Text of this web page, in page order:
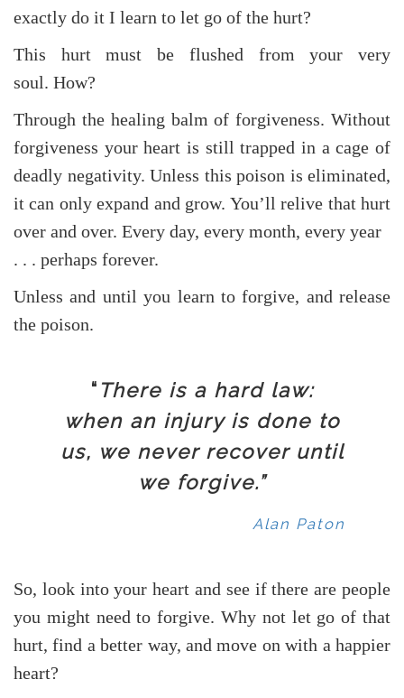
exactly do it I learn to let go of the hurt?
This hurt must be flushed from your very
soul. How?
Through the healing balm of forgiveness. Without
forgiveness your heart is still trapped in a cage of
deadly negativity. Unless this poison is eliminated,
it can only expand and grow. You’ll relive that hurt
over and over. Every day, every month, every year
. . . perhaps forever.
Unless and until you learn to forgive, and release
the poison.
“ There is a hard law:
when an injury is done to
us, we never recover until
we forgive.”
Alan Paton
So, look into your heart and see if there are people
you might need to forgive. Why not let go of that
hurt, find a better way, and move on with a happier
heart?